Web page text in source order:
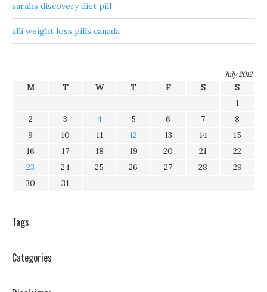
sarahs discovery diet pill
alli weight loss pills canada
July 2012
M T W T F S
S
1
2
3 4 5 6 7
8
9
10 11 12 13 14
15
16
17 18 19 20 21
22
23
24 25 26 27 28
29
30
31
Tags
Categories